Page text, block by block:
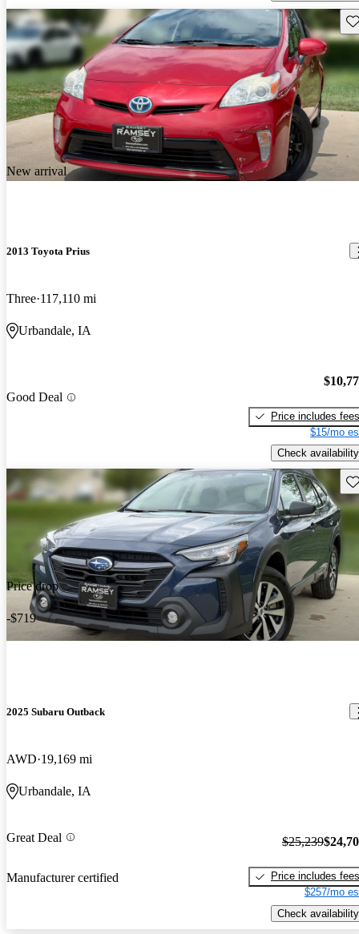
New arrival
2013 Toyota Prius
Three 117,110 mi
Urbandale, IA
Good Deal
Price includes fees
$15/mo
Check availability
Price drop
-$719
2025 Subaru Outback
AWD 19,169 mi
Urbandale, IA
Great Deal
Manufacturer certified
$25,239
Price includes fees
$257/mo
Check availability